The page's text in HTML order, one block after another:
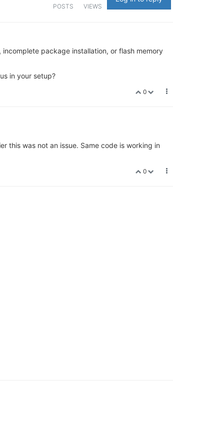
POSTS VIEWS
package installation, or flash memory
in your setup?
0
this was not an issue. Same code is working in
0